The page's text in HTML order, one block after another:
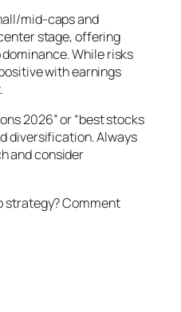
mid-caps and
stage, offering
While risks
with earnings
2026” or “best stocks
diversification. Always
and consider
strategy? Comment